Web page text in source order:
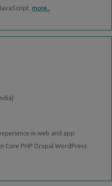
more..
in web and app
Core PHP Drupal WordPress